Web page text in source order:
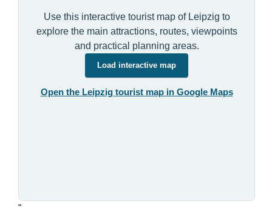
Use this interactive tourist map of Leipzig to
explore the main attractions, routes, viewpoints
and practical planning areas.
Load interactive map
Open the Leipzig tourist map in Google Maps
"